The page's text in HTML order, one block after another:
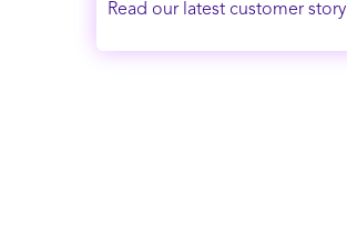
Read our latest customer story